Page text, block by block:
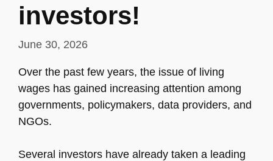
investors!
June 30, 2026
Over the past few years, the issue of living
wages has gained increasing attention among
governments, policymakers, data providers, and
NGOs.
Several investors have already taken a leading